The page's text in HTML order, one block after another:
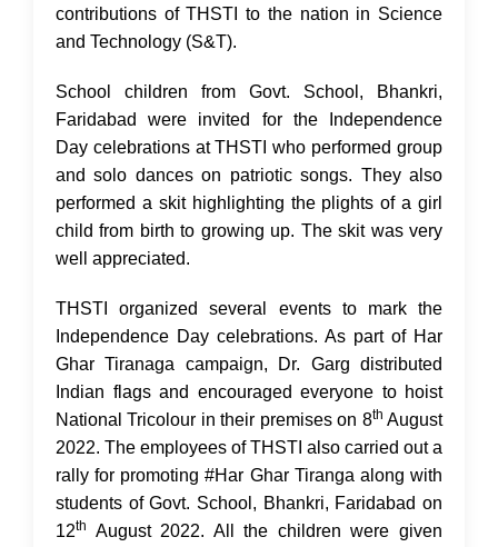
contributions of THSTI to the nation in Science
and Technology (S&T).
School children from Govt. School, Bhankri,
Faridabad were invited for the Independence
Day celebrations at THSTI who performed group
and solo dances on patriotic songs. They also
performed a skit highlighting the plights of a girl
child from birth to growing up. The skit was very
well appreciated.
THSTI organized several events to mark the
Independence Day celebrations. As part of Har
Ghar Tiranaga campaign, Dr. Garg distributed
Indian flags and encouraged everyone to hoist
National Tricolour in their premises on 8th August
2022. The employees of THSTI also carried out a
rally for promoting #Har Ghar Tiranga along with
students of Govt. School, Bhankri, Faridabad on
12th
August 2022. All the children were given